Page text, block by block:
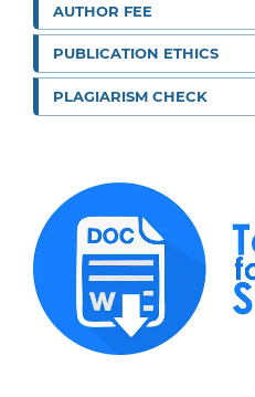
AUTHOR FEE
PUBLICATION ETHICS
PLAGIARISM CHECK